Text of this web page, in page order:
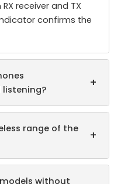
receiver and TX
confirms the
listening?
+
range of the
+
without